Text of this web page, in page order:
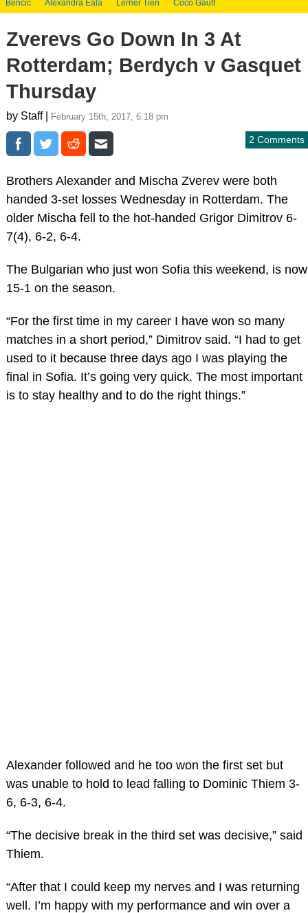
Bencic
Alexandra Eala Lerner Tien Coco Gauff
Zverevs Go Down In 3 At
Rotterdam; Berdych v Gasquet
Thursday
by Staff | February 15th, 2017, 6:18 pm
2 Comments
Brothers Alexander and Mischa Zverev were both
handed 3-set losses Wednesday in Rotterdam. The
older Mischa fell to the hot-handed Grigor Dimitrov 6-
7(4), 6-2, 6-4.
The Bulgarian who just won Sofia this weekend, is now
15-1 on the season.
“For the first time in my career I have won so many
matches in a short period,” Dimitrov said. “I had to get
used to it because three days ago I was playing the
final in Sofia. It’s going very quick. The most important
is to stay healthy and to do the right things.”
Alexander followed and he too won the first set but
was unable to hold to lead falling to Dominic Thiem 3-
6, 6-3, 6-4.
“The decisive break in the third set was decisive,” said
Thiem.
“After that I could keep my nerves and I was returning
well. I’m happy with my performance and win over a